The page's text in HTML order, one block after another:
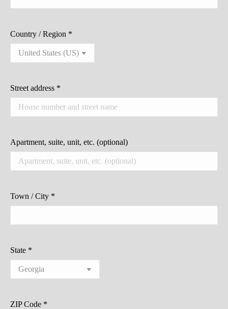
Country / Region *
Street address *
Apartment, suite, unit, etc. (optional)
Town / City *
State *
ZIP Code *